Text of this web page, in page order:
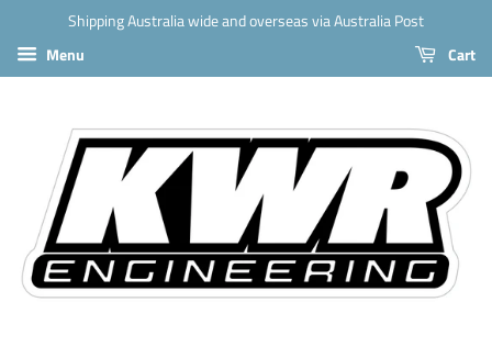
Shipping Australia wide and overseas via Australia Post
Menu
Cart